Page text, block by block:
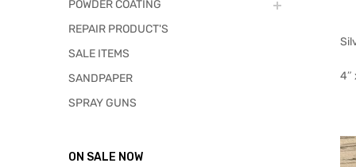
4″
POWDER COATING
REPAIR PRODUCT'S
SALE ITEMS
SANDPAPER
SPRAY GUNS
ON SALE NOW